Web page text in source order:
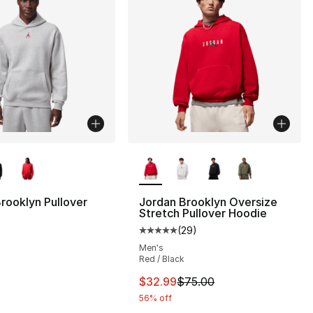
Pullover
Jordan Brooklyn Oversize
Stretch Pullover Hoodie
Average customer rating - [5
(29)
Men's
Red / Black
This item is on sale. Price
$32.99$75.00
56% off